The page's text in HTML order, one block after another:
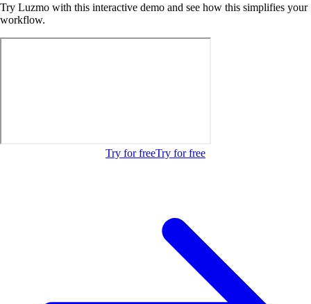
Try Luzmo with this interactive demo and see how this simplifies your
workflow.
Try for freeTry for free